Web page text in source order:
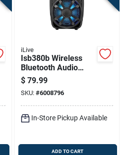
iLive
Isb380b Wireless
Bluetooth Audio
Player With Led
Lights And
Microphone Input
$ 79.99
SKU: #6008796
In-Store Pickup Available
ADD TO CART